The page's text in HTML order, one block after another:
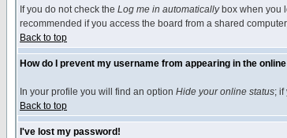
If you do not check the Log me in automaticallybox when you
recommended if you access the board from a shared
Back to top
How do I prevent my username from appearing in the
In your profile you will find an option Hide your online status; if
Back to top
I've lost my password!